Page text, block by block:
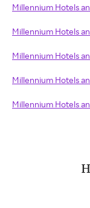
Millennium Hotels
Millennium Hotels
Millennium Hotels
Millennium Hotels
Millennium Hotels